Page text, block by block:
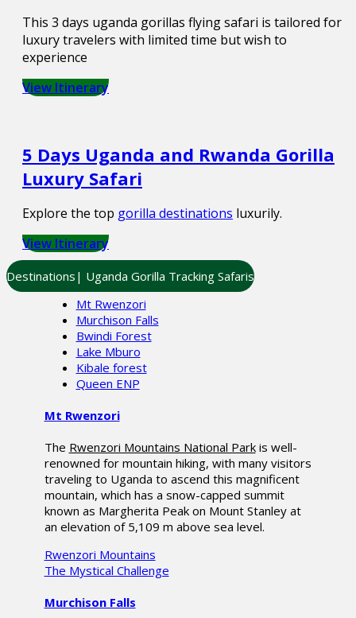
This 3 days uganda gorillas flying safari is tailored for
luxury travelers with limited time but wish to
experience
View Itinerary
5 Days Uganda and Rwanda Gorilla
Luxury Safari
Explore the top gorilla destinations luxurily.
View Itinerary
Destinations| Uganda Gorilla Tracking Safaris
Mt Rwenzori
Murchison Falls
Bwindi Forest
Lake Mburo
Kibale forest
Queen ENP
Mt Rwenzori
The Rwenzori Mountains National Parkis well-
renowned for mountain hiking, with many visitors
traveling to Uganda to ascend this magnificent
mountain, which has a snow-capped summit
known as Margherita Peak on Mount Stanley at
an elevation of 5,109 m above sea level.
Rwenzori Mountains
The Mystical Challenge
Murchison Falls